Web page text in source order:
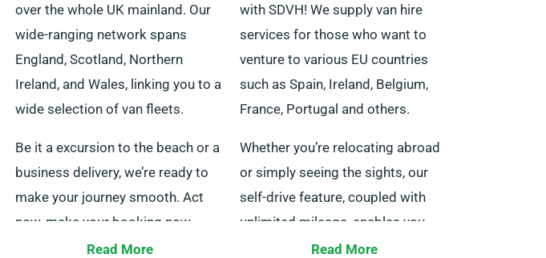
over the whole UK mainland. Our
wide-ranging network spans
England, Scotland, Northern
Ireland, and Wales, linking you to a
wide selection of van fleets.
Be it a excursion to the beach or a
business delivery, we’re ready to
make your journey smooth. Act
now, make your booking now.
Read More
with SDVH! We supply van hire
services for those who want to
venture to various EU countries
such as Spain, Ireland, Belgium,
France, Portugal and others.
Whether you’re relocating abroad
or simply seeing the sights, our
self-drive feature, coupled with
unlimited mileage, enables you
savor the trip at your own pace.
Read More